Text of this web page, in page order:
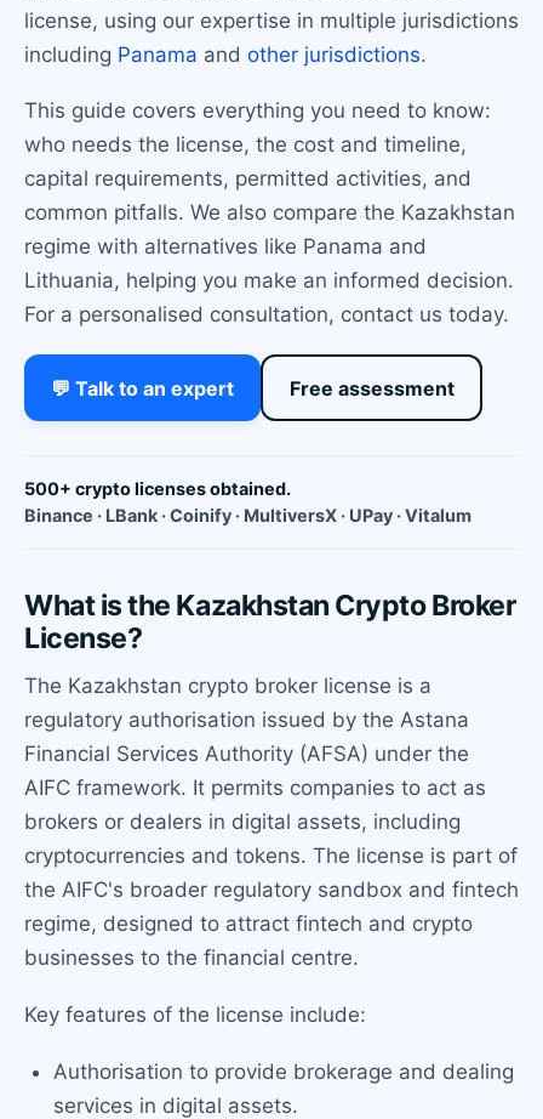
license, using our expertise in multiple jurisdictions
including Panama and other jurisdictions.
This guide covers everything you need to know:
who needs the license, the cost and timeline,
capital requirements, permitted activities, and
common pitfalls. We also compare the Kazakhstan
regime with alternatives like Panama and
Lithuania, helping you make an informed decision.
For a personalised consultation, contact us today.
💬 Talk to an expert Free assessment
500+ crypto licenses obtained.
Binance · LBank · Coinify · MultiversX · UPay · Vitalum
What is the Kazakhstan Crypto Broker
License?
The Kazakhstan crypto broker license is a
regulatory authorisation issued by the Astana
Financial Services Authority (AFSA) under the
AIFC framework. It permits companies to act as
brokers or dealers in digital assets, including
cryptocurrencies and tokens. The license is part of
the AIFC's broader regulatory sandbox and fintech
regime, designed to attract fintech and crypto
businesses to the financial centre.
Key features of the license include:
Authorisation to provide brokerage and dealing
services in digital assets.